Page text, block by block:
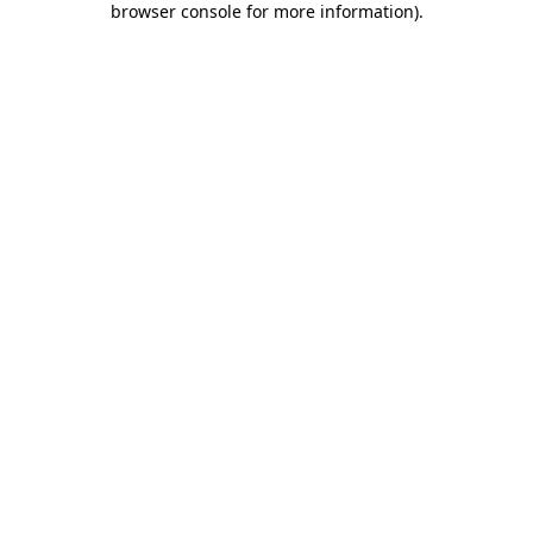
browser console for more information).